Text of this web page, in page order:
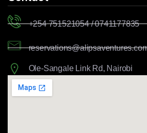
+254 751521054 / 0741177835
Ole-Sangale Link Rd, Nairobi